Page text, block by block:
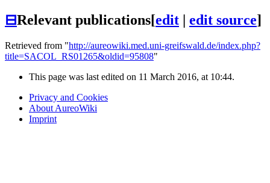
⊟Relevant publications[edit edit source]
Retrieved from "http://aureowiki.med.uni-greifswald.de/index.php?
title=SACOL_RS01265&oldid=95808"
This page was last edited on 11 March 2016, at 10:44.
Privacy and Cookies
About AureoWiki
Imprint